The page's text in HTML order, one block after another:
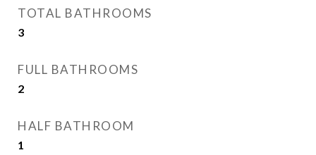
TOTAL BATHROOMS
3
FULL BATHROOMS
2
HALF BATHROOM
1